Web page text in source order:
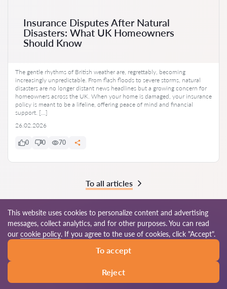
Insurance Disputes After Natural
Disasters: What UK Homeowners
Should Know
The gentle rhythms of British weather are, regrettably, becoming
increasingly unpredictable. From flash floods to severe storms, natural
disasters are no longer distant news headlines but a growing concern for
homeowners across the UK. When your home is damaged, your insurance
policy is meant to be a lifeline, offering peace of mind and financial
support. […]
26.02.2026
0 0 70
To all articles
© 2026 Lawyers-uk.com
Site map Our worldwide network
This website uses cookies to personalize content and advertising
messages, collect analytics, and for other purposes. You can read
our cookie policy. If you agree to the use of cookies, click "Accept".
To accept
Reject